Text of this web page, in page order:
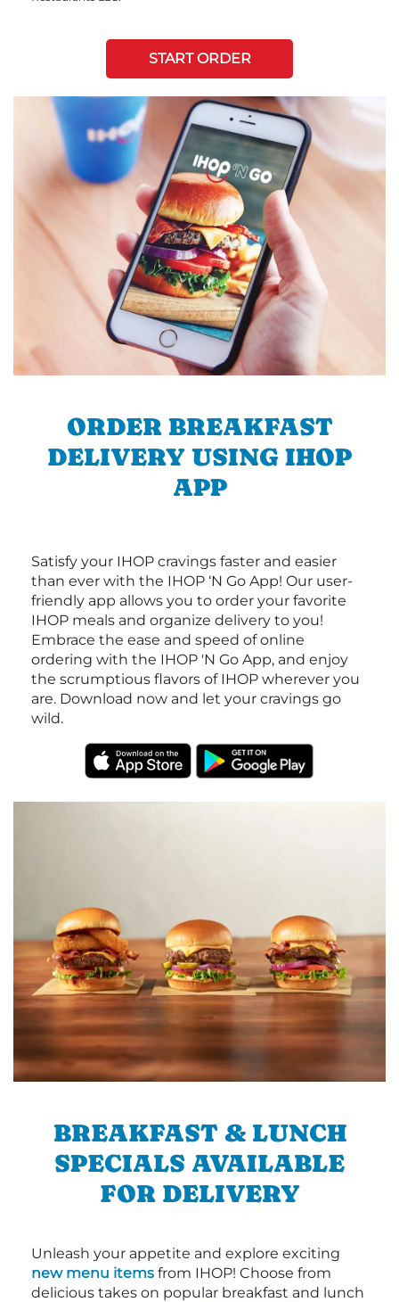
START ORDER
ORDER BREAKFAST
DELIVERY USING IHOP
APP
Satisfy your IHOP cravings faster and easier
than ever with the IHOP ‘N Go App! Our user-
friendly app allows you to order your favorite
IHOP meals and organize delivery to you!
Embrace the ease and speed of online
ordering with the IHOP 'N Go App, and enjoy
the scrumptious flavors of IHOP wherever you
are. Download now and let your cravings go
wild.
BREAKFAST & LUNCH
SPECIALS AVAILABLE
FOR DELIVERY
Unleash your appetite and explore exciting
new menu items from IHOP! Choose from
delicious takes on popular breakfast and lunch